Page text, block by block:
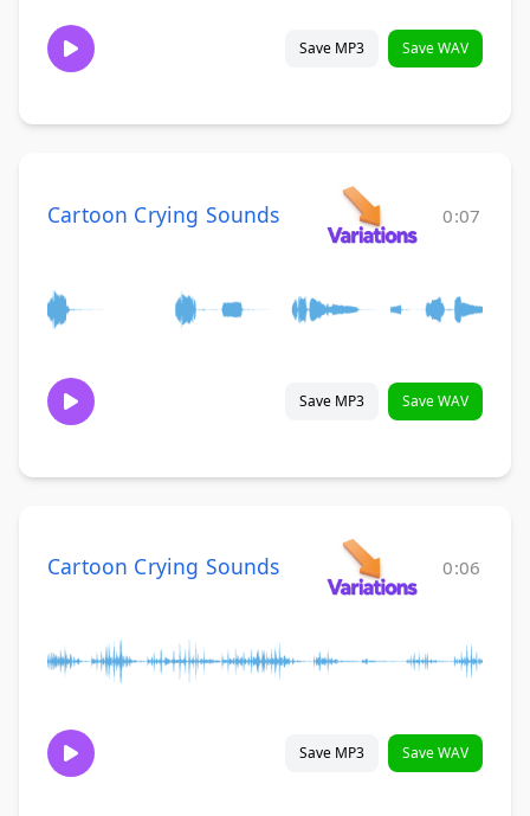
Save MP3 Save WAV
Cartoon Crying Sounds 0:07
Save MP3 Save WAV
Cartoon Crying Sounds 0:06
Save MP3 Save WAV